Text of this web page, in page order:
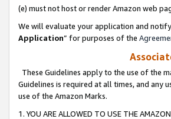
(e) must not host or render Amazon web
We will evaluate your application and
Application” for purposes of the
These Guidelines apply to the use of the
Guidelines is required at all times, and any
use of the Amazon Marks.
1. YOU ARE ALLOWED TO USE THE